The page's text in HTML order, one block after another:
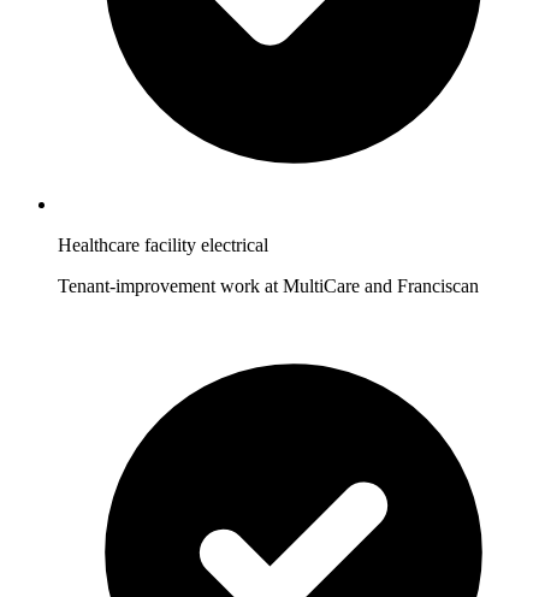
Healthcare facility electrical
Tenant-improvement work at MultiCare and Franciscan